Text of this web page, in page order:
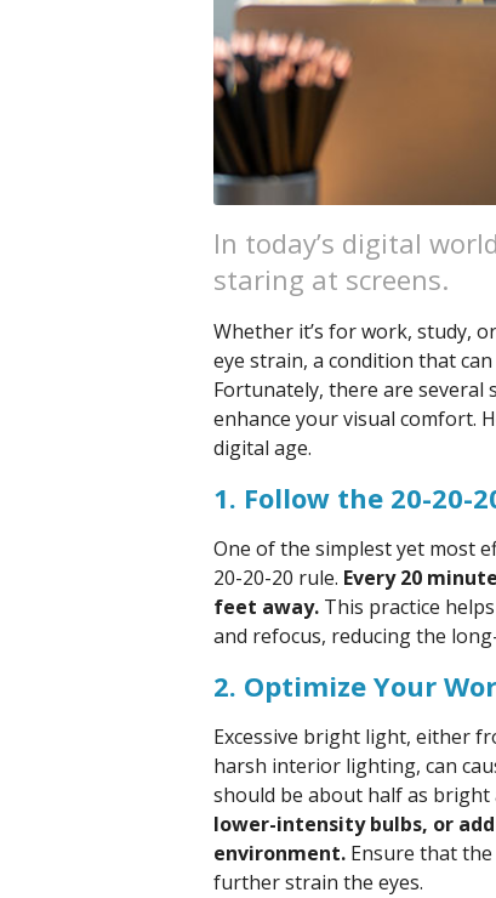
In today’s digital
staring at screens.
Whether it’s for work, study,
eye strain, a condition that
Fortunately, there are several
enhance your visual comfort.
digital age.
1. Follow the 20-20-
One of the simplest yet most
20-20-20 rule. Every 20
feet away. This practice
and refocus, reducing the
2. Optimize Your
Excessive bright light, either
harsh interior lighting, can
should be about half as
lower-intensity bulbs, or
environment. Ensure that
further strain the eyes.